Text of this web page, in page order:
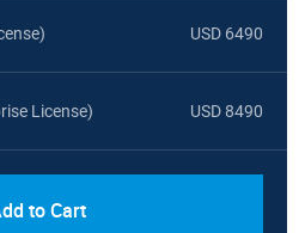
USD 6490
License) USD 8490
to Cart